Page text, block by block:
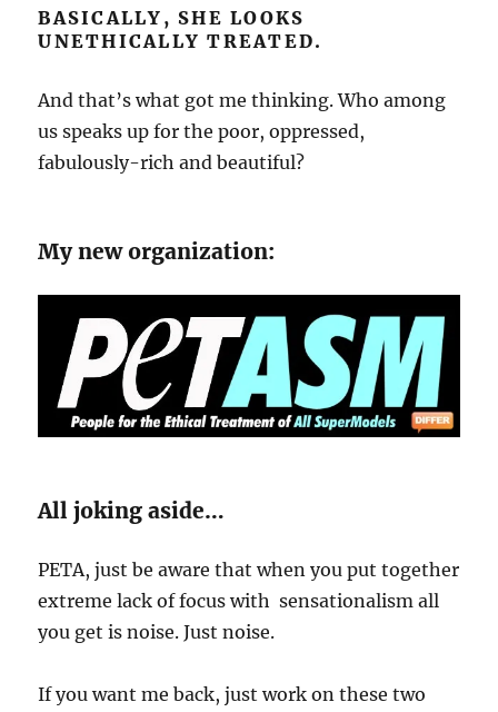
BASICALLY, SHE LOOKS
UNETHICALLY TREATED.
And that’s what got me thinking. Who among
us speaks up for the poor, oppressed,
fabulously-rich and beautiful?
My new organization:
All joking aside…
PETA, just be aware that when you put together
extreme lack of focus with sensationalism all
you get is noise. Just noise.
If you want me back, just work on these two